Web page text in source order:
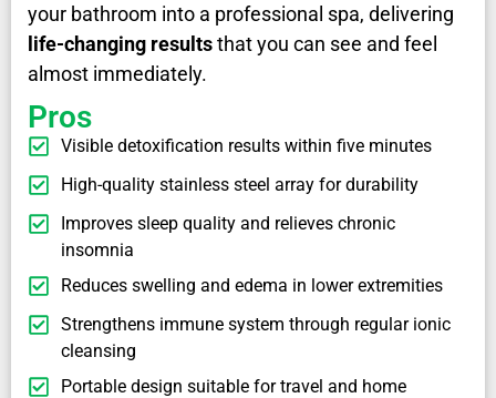
your bathroom into a professional spa, delivering
life-changing resultsthat you can see and feel
almost immediately.
Pros
Visible detoxification results within five minutes
High-quality stainless steel array for durability
Improves sleep quality and relieves chronic
insomnia
Reduces swelling and edema in lower extremities
Strengthens immune system through regular ionic
cleansing
Portable design suitable for travel and home